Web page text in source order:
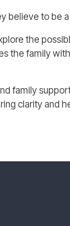
believe to be
the
the family
family
clarity and